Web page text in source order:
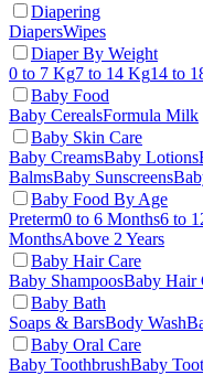
Diapering
DiapersWipes
Diaper By Weight
0 to 7 Kg7 to 14 Kg14 to
Baby Food
Baby CerealsFormula Milk
Baby Skin Care
Baby CreamsBaby Lotions
BalmsBaby Sunscreens
Baby Food By Age
Preterm0 to 6 Months6 to
MonthsAbove 2 Years
Baby Hair Care
Baby ShampoosBaby Hair
Baby Bath
Soaps & BarsBody Wash
Baby Oral Care
Baby ToothbrushBaby